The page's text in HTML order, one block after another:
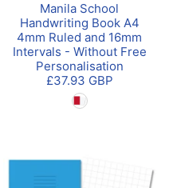
Manila School
Handwriting Book A4
4mm Ruled and 16mm
Intervals - Without Free
Personalisation
£37.93 GBP